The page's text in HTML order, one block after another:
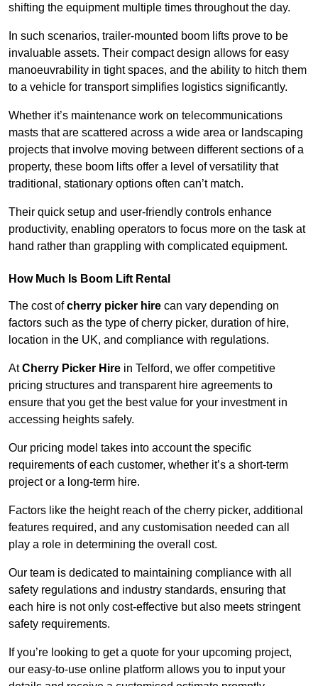
shifting the equipment multiple times throughout the day.
In such scenarios, trailer-mounted boom lifts prove to be
invaluable assets. Their compact design allows for easy
manoeuvrability in tight spaces, and the ability to hitch them
to a vehicle for transport simplifies logistics significantly.
Whether it’s maintenance work on telecommunications
masts that are scattered across a wide area or landscaping
projects that involve moving between different sections of a
property, these boom lifts offer a level of versatility that
traditional, stationary options often can’t match.
Their quick setup and user-friendly controls enhance
productivity, enabling operators to focus more on the task at
hand rather than grappling with complicated equipment.
How Much Is Boom Lift Rental
The cost ofcherry picker hire can vary depending on
factors such as the type of cherry picker, duration of hire,
location in the UK, and compliance with regulations.
AtCherry Picker Hire in Telford, we offer competitive
pricing structures and transparent hire agreements to
ensure that you get the best value for your investment in
accessing heights safely.
Our pricing model takes into account the specific
requirements of each customer, whether it’s a short-term
project or a long-term hire.
Factors like the height reach of the cherry picker, additional
features required, and any customisation needed can all
play a role in determining the overall cost.
Our team is dedicated to maintaining compliance with all
safety regulations and industry standards, ensuring that
each hire is not only cost-effective but also meets stringent
safety requirements.
If you’re looking to get a quote for your upcoming project,
our easy-to-use online platform allows you to input your